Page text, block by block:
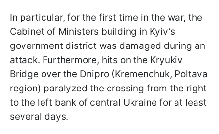
In particular, for the first time in the war, the
Cabinet of Ministers building in Kyiv’s
government district was damaged during an
attack. Furthermore, hits on the Kryukiv
Bridge over the Dnipro (Kremenchuk, Poltava
region) paralyzed the crossing from the right
to the left bank of central Ukraine for at least
several days.